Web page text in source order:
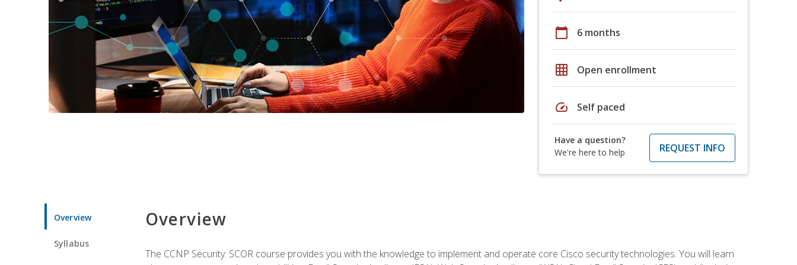
calendar_today 6 months
grid_on Open enrollment
speed Self paced
Have a question?
We're here to help
REQUEST INFO
Overview
Syllabus
Overview
The CCNP Security: SCOR course provides you with the knowledge to implement and operate core Cisco security technologies. You will learn